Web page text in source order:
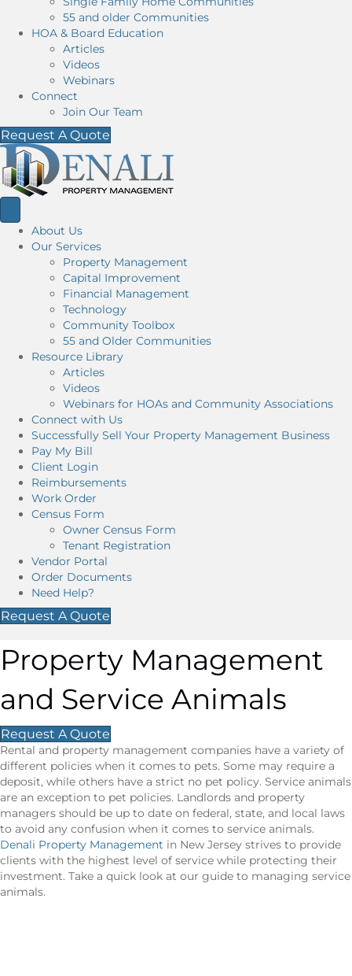
55 and older Communities
HOA & Board Education
Articles
Videos
Webinars
Connect
Join Our Team
Request A Quote
About Us
Our Services
Property Management
Capital Improvement
Financial Management
Technology
Community Toolbox
55 and Older Communities
Resource Library
Articles
Videos
Webinars for HOAs and Community Associations
Connect with Us
Successfully Sell Your Property Management Business
Pay My Bill
Client Login
Reimbursements
Work Order
Census Form
Owner Census Form
Tenant Registration
Vendor Portal
Order Documents
Need Help?
Request A Quote
Property Management
and Service Animals
Request A Quote
Rental and property management companies have a variety of
different policies when it comes to pets. Some may require a
deposit, while others have a strict no pet policy. Service animals
are an exception to pet policies. Landlords and property
managers should be up to date on federal, state, and local laws
to avoid any confusion when it comes to service animals.
Denali Property Management in New Jersey strives to provide
clients with the highest level of service while protecting their
investment. Take a quick look at our guide to managing service
animals.